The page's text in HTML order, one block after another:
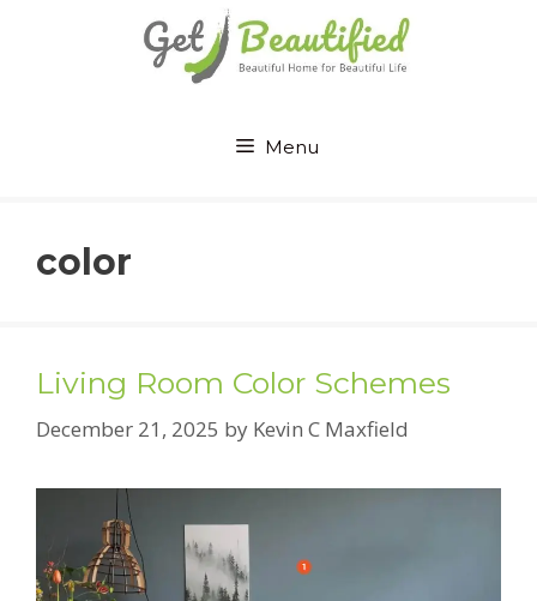
Menu
color
Living Room Color Schemes
December 21, 2025 by Kevin C Maxfield